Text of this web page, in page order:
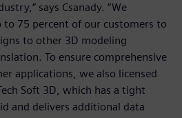
says Csanady. “We
to 75 percent of our customers to
to other 3D modeling
To ensure comprehensive
applications, we also licensed
Soft 3D, which has a tight
and delivers additional data